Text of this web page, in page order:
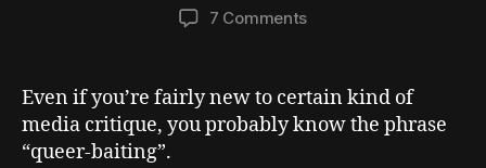
7 Commentson
–
Baiting,
Coding,
Even if you’re fairly new to certain kind of
media critique, you probably know the phrase
“queer-baiting”.